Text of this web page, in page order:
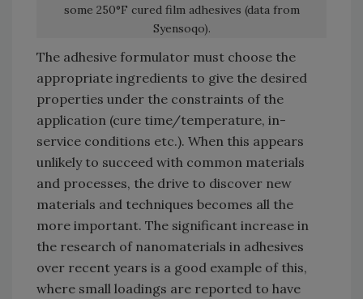
some 250°F cured film adhesives (data from
Syensoqo).
The adhesive formulator must choose the
appropriate ingredients to give the desired
properties under the constraints of the
application (cure time/temperature, in-
service conditions etc.). When this appears
unlikely to succeed with common materials
and processes, the drive to discover new
materials and techniques becomes all the
more important. The significant increase in
the research of nanomaterials in adhesives
over recent years is a good example of this,
where small loadings are reported to have